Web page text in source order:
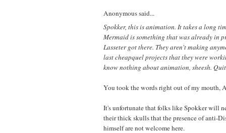
Anonymous said...
Spokker, this is animation. It takes a long
Mermaid is something that was already in
Lasseter got there. They aren't making
last cheapquel projects that they were
know nothing about animation, sheesh.
You took the words right out of my mouth,
It's unfortunate that folks like Spokker will
their thick skulls that the presence of anti-
himself are not welcome here.